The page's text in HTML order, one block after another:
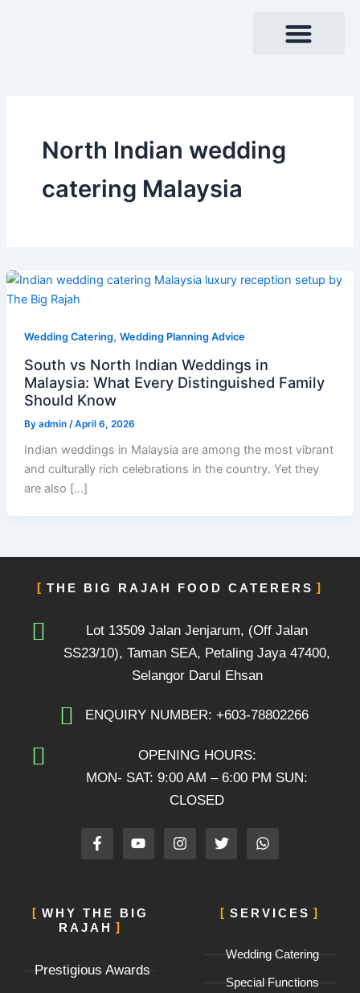
North Indian wedding
catering Malaysia
Wedding Catering, Wedding Planning Advice
South vs North Indian Weddings in
Malaysia: What Every Distinguished Family
Should Know
By admin /April 6, 2026
Indian weddings in Malaysia are among the most vibrant
and culturally rich celebrations in the country. Yet they
are also […]
THE BIG RAJAH FOOD CATERERS
Lot 13509 Jalan Jenjarum, (Off Jalan
SS23/10), Taman SEA, Petaling Jaya 47400,
Selangor Darul Ehsan
ENQUIRY NUMBER: +603-78802266
OPENING HOURS:
MON- SAT: 9:00 AM – 6:00 PM SUN:
CLOSED
F
a
c
o
o
k
f
Y
o
u
b
e
I
n
s
T
w
i
e
r
W
h
a
a
p
WHY THE BIG
RAJAH
Prestigious Awards
SERVICES
Wedding Catering
Special Functions